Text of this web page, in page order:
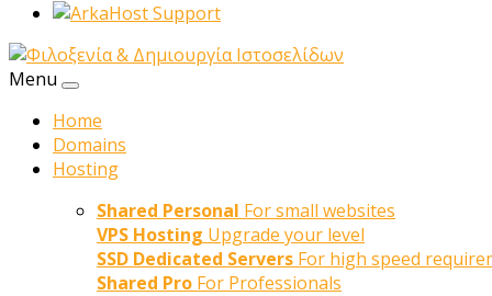
Support
Menu
Home
Domains
Hosting
Shared Personal For small websites
VPS Hosting Upgrade your level
SSD Dedicated Servers For high speed
Shared Pro For Professionals